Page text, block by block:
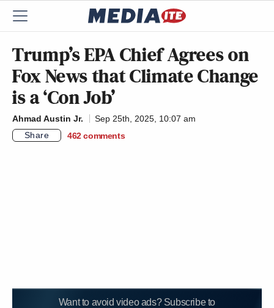
Trump’s EPA Chief Agrees on
Fox News that Climate Change
is a ‘Con Job’
Ahmad Austin Jr.
Sep 25th, 2025, 10:07 am
Share
462 comments
Want to avoid video ads? Subscribe to